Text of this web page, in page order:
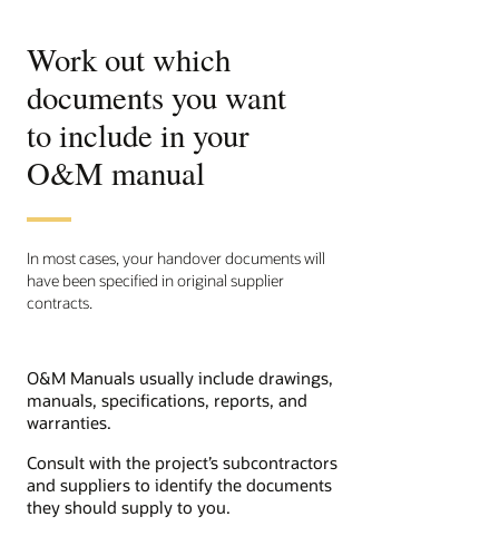
Work out which
documents you want
to include in your
O&M manual
In most cases, your handover documents will
have been specified in original supplier
contracts.
O&M Manuals usually include drawings,
manuals, specifications, reports, and
warranties.
Consult with the project’s subcontractors
and suppliers to identify the documents
they should supply to you.